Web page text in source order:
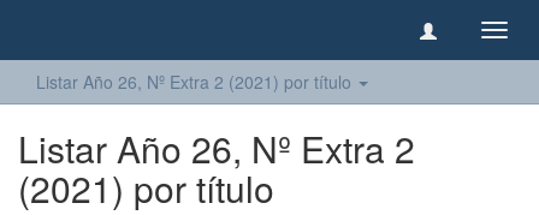
Listar Año 26, Nº Extra 2 (2021) por título
Listar Año 26, Nº Extra 2
(2021) por título